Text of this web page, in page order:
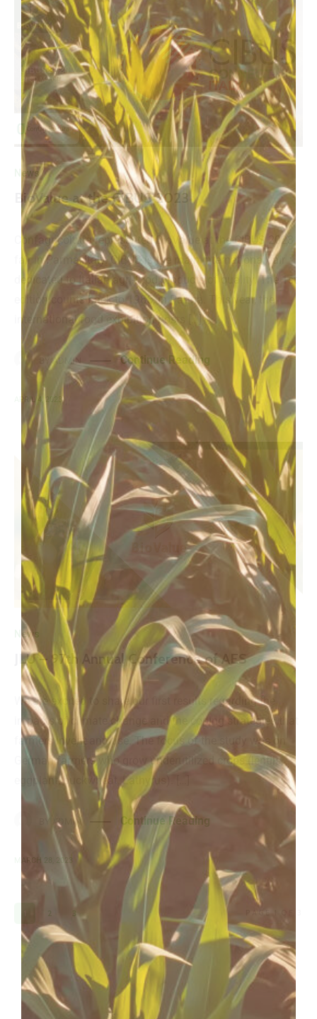
News
BioValue at the CIBUS 2023
Confagricoltura represented BioValue at the CIBUS 2023
fair in Parma, Italy. CIBUS is the main international fair
dedicated to Italian agri-food products of quality. The 1st
edition counts back to 1985, in Parma. This year, the
international food exhibition hosts […]
ADMIN Continue Reading
APRIL 4, 2023
News
JLU – 97th Annual Conference of AES
We are excited to share our first results regarding the
impacts of climate change and the coping strategies that
farmers invent and use. The focus of the study was on
German farmers who grow underutilized crops (lentils,
eggplant, buckwheat, Lathyrus). […]
ADMIN Continue Reading
MARCH 28, 2023
3 PAGE 1 OF 3